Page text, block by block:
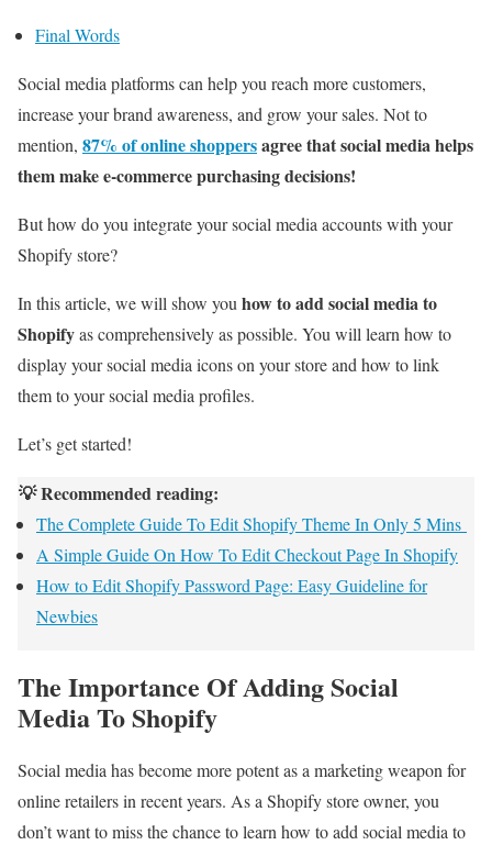
Final Words
Social media platforms can help you reach more customers,
increase your brand awareness, and grow your sales. Not to
mention, 87% of online shoppersagree that social media helps
them make e-commerce purchasing decisions!
But how do you integrate your social media accounts with your
Shopify store?
In this article, we will show you how to add social media to
Shopifyas comprehensively as possible. You will learn how to
display your social media icons on your store and how to link
them to your social media profiles.
Let’s get started!
💡 Recommended reading:
The Complete Guide To Edit Shopify Theme In Only 5 Mins
A Simple Guide On How To Edit Checkout Page In Shopify
How to Edit Shopify Password Page: Easy Guideline for
Newbies
The Importance Of Adding Social
Media To Shopify
Social media has become more potent as a marketing weapon for
online retailers in recent years. As a Shopify store owner, you
don’t want to miss the chance to learn how to add social media to